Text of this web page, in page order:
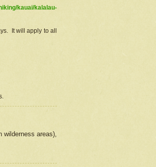
kauai/kalalau-
It will apply to all
wilderness areas),